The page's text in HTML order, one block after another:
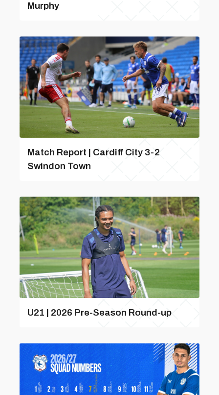
Murphy
Match Report | Cardiff City 3-2
Swindon Town
U21 | 2026 Pre-Season Round-up